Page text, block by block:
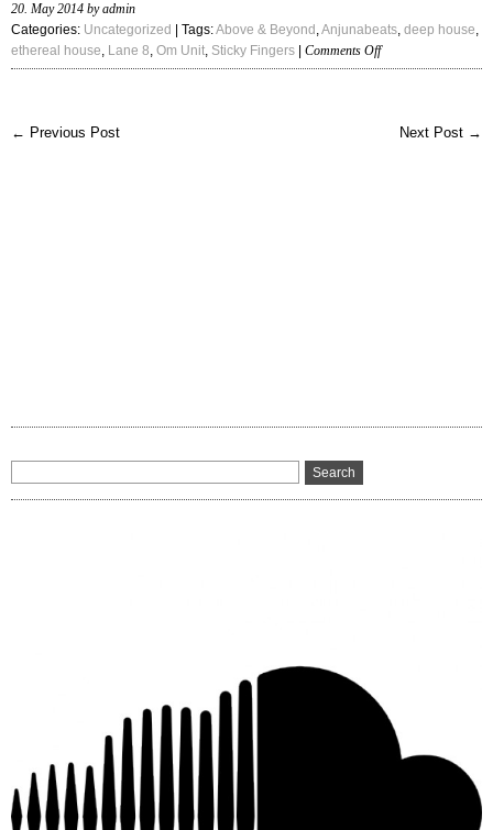
20. May 2014 by admin
Categories: Uncategorized | Tags:Above & Beyond ,Anjunabeats, deep house,
ethereal house, Lane 8, Om Unit, Sticky Fingers Comments Offon
Above
← Previous Post Next Post →